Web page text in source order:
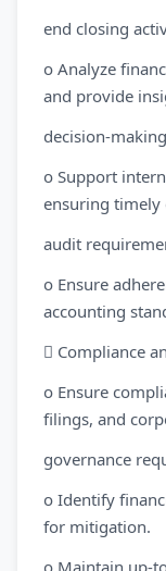
end closing
o Analyze
and provide
decision-
o Support
ensuring
audit
o Ensure
accounting
 Compliance
o Ensure
filings, and
governance
o Identify
for mitigation.
o Maintain up-